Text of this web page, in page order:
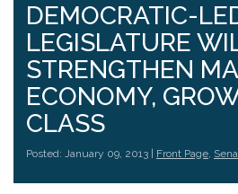
DEMOCRATIC-
LEGISLATURE
STRENGTHEN
ECONOMY,
CLASS
Posted: January 09, 2013 | Front Page,